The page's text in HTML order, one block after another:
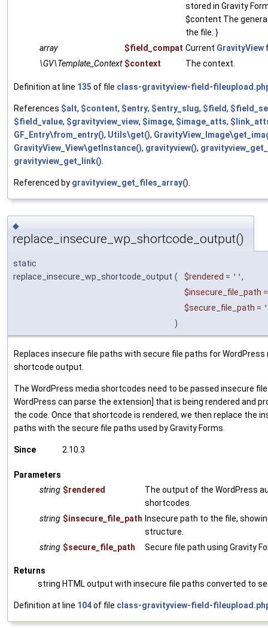
stored in Gravity
$content The
the file. }
array
$field_compat Current GravityView
\GV\Template_Context $context The context.
Definition at line 135 of file class-gravityview-field-
References $alt, $content, $entry, $entry_slug, $field,
$field_value, $gravityview_view, $image, $image_atts,
GF_Entry\from_entry(), Utils\get(),
GravityView_View\getInstance(), gravityview(),
gravityview_get_link()
Referenced by gravityview_get_files_array()
◆
replace_insecure_wp_shortcode_output()
static
replace_insecure_wp_shortcode_output ( $rendered = '',
$insecure_file_path
$secure_file_path =
)
Replaces insecure file paths with secure file paths for WordPress
shortcode output.
The WordPress media shortcodes need to be passed insecure
WordPress can parse the extension] that is being rendered and
the code. Once that shortcode is rendered, we then replace the
paths with the secure file paths used by Gravity Forms.
Since 2.10.3
Parameters
string $rendered
The output of the WordPress
shortcodes.
string $insecure_file_path Insecure path to the file,
structure.
string $secure_file_path Secure file path using Gravity
Returns
string HTML output with insecure file paths converted to
Definition at line 104of file class-gravityview-field-